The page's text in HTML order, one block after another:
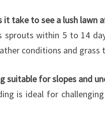
it take to see a lush lawn
sprouts within 5 to 14
conditions and grass
suitable for slopes and
is ideal for